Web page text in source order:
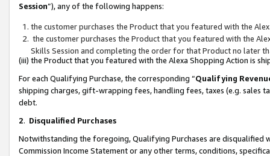
Session”), any of the following happens:
the customer purchases the Product that you featured with the
the customer purchases the Product that you featured with the
Skills Session and completing the order for that Product no later
(iii) the Product that you featured with the Alexa Shopping Action is
For each Qualifying Purchase, the corresponding “Qualifying
shipping charges, gift-wrapping fees, handling fees, taxes (e.g. sales
debt.
2. Disqualified Purchases
Notwithstanding the foregoing, Qualifying Purchases are disqualified
Commission Income Statement or any other terms, conditions,